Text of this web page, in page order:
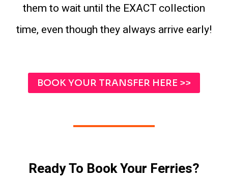
them to wait until the EXACT collection
time, even though they always arrive early!
BOOK YOUR TRANSFER HERE >>
Ready To Book Your Ferries?